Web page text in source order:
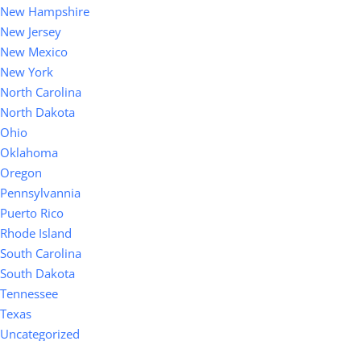
New Hampshire
New Jersey
New Mexico
New York
North Carolina
North Dakota
Ohio
Oklahoma
Oregon
Pennsylvannia
Puerto Rico
Rhode Island
South Carolina
South Dakota
Tennessee
Texas
Uncategorized